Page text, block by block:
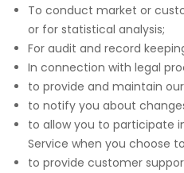
To conduct market or
or for statistical analysis;
For audit and record
In connection with legal
to provide and maintain
to notify you about
to allow you to participate
Service when you choose
to provide customer